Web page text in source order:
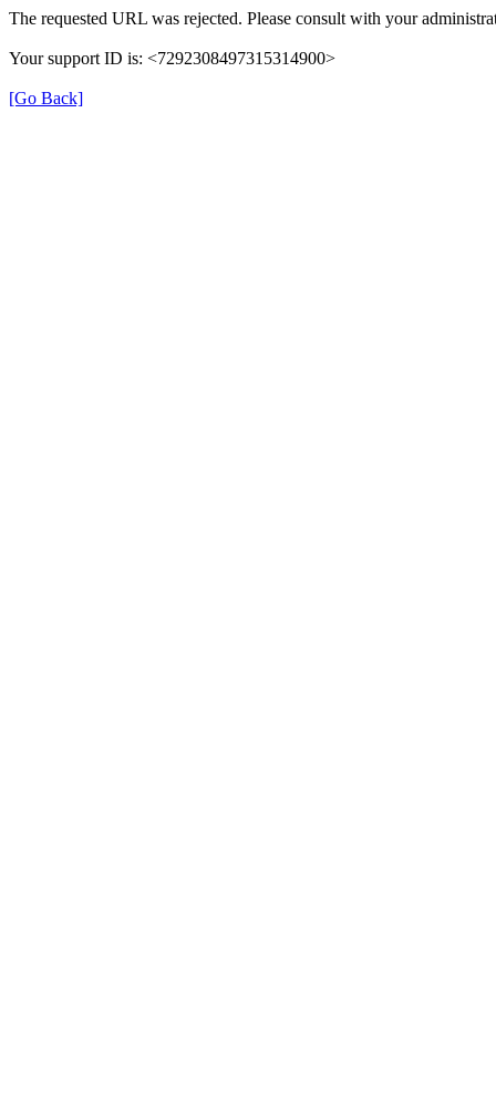
The requested URL was rejected. Please consult with your
Your support ID is: <7292308497315314900>
[Go Back]